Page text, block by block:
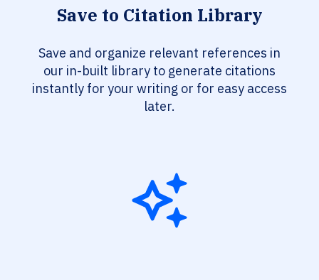
Save to Citation Library
Save and organize relevant references in
our in-built library to generate citations
instantly for your writing or for easy access
later.